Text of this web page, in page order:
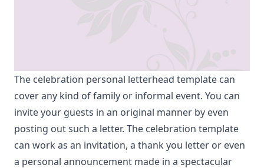
The celebration personal letterhead template can
cover any kind of family or informal event. You can
invite your guests in an original manner by even
posting out such a letter. The celebration template
can work as an invitation, a thank you letter or even
a personal announcement made in a spectacular